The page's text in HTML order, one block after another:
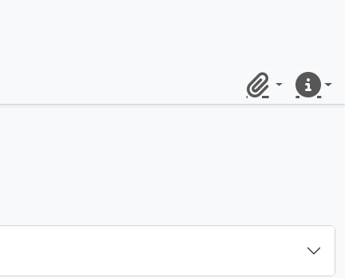
ClipboardQuick